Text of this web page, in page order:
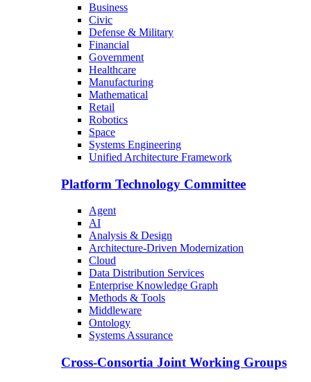
Business
Civic
Defense & Military
Financial
Government
Healthcare
Manufacturing
Mathematical
Retail
Robotics
Space
Systems Engineering
Unified Architecture Framework
Platform Technology Committee
Agent
AI
Analysis & Design
Architecture-Driven Modernization
Cloud
Data Distribution Services
Enterprise Knowledge Graph
Methods & Tools
Middleware
Ontology
Systems Assurance
Cross-Consortia Joint Working Groups